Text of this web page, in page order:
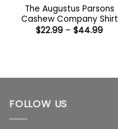
The Augustus Parsons
Cashew Company Shirt
$22.99 – $44.99Price
FOLLOW US